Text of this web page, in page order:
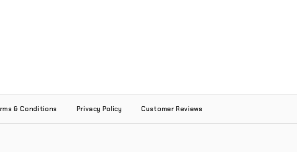
& Conditions Privacy Policy Customer Reviews